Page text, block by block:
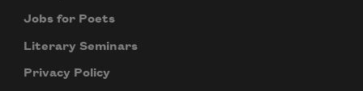
Jobs for Poets
Literary Seminars
Privacy Policy